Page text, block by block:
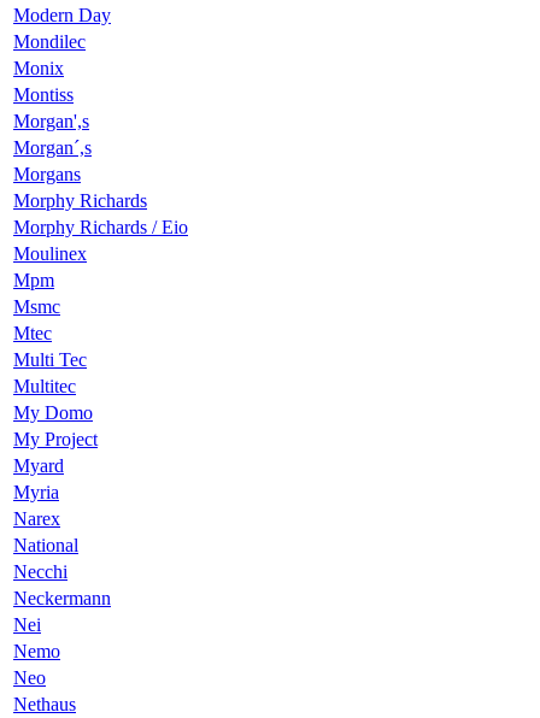
Modern Day
Mondilec
Monix
Montiss
Morgan',s
Morgan´,s
Morgans
Morphy Richards
Morphy Richards / Eio
Moulinex
Mpm
Msmc
Mtec
Multi Tec
Multitec
My Domo
My Project
Myard
Myria
Narex
National
Necchi
Neckermann
Nei
Nemo
Neo
Nethaus